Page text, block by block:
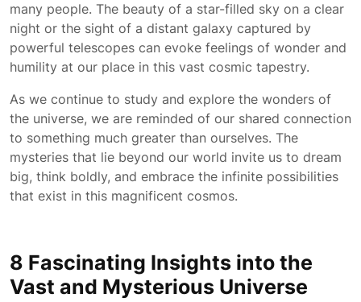
many people. The beauty of a star-filled sky on a clear
night or the sight of a distant galaxy captured by
powerful telescopes can evoke feelings of wonder and
humility at our place in this vast cosmic tapestry.
As we continue to study and explore the wonders of
the universe, we are reminded of our shared connection
to something much greater than ourselves. The
mysteries that lie beyond our world invite us to dream
big, think boldly, and embrace the infinite possibilities
that exist in this magnificent cosmos.
8 Fascinating Insights into the
Vast and Mysterious Universe